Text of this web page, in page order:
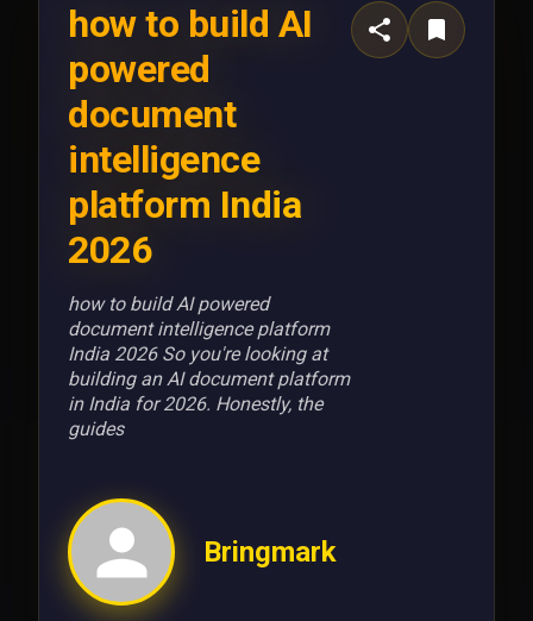
how to build AI
powered
document
intelligence
platform India
2026
how to build AI powered
document intelligence platform
India 2026 So you're looking at
building an AI document platform
in India for 2026. Honestly, the
guides
Bringmark